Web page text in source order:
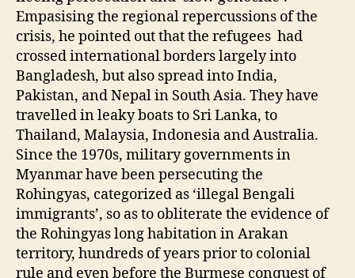
Empasising the regional repercussions of the
crisis, he pointed out that the refugees had
crossed international borders largely into
Bangladesh, but also spread into India,
Pakistan, and Nepal in South Asia. They have
travelled in leaky boats to Sri Lanka, to
Thailand, Malaysia, Indonesia and Australia.
Since the 1970s, military governments in
Myanmar have been persecuting the
Rohingyas, categorized as ‘illegal Bengali
immigrants’, so as to obliterate the evidence of
the Rohingyas long habitation in Arakan
territory, hundreds of years prior to colonial
rule and even before the Burmese conquest of